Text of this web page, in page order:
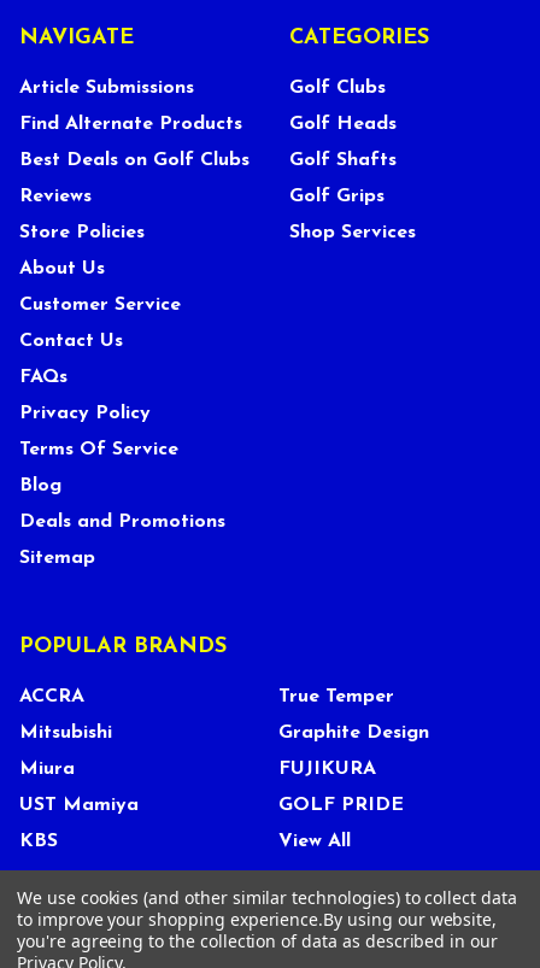
NAVIGATE
Article Submissions
Find Alternate Products
Best Deals on Golf Clubs
Reviews
Store Policies
About Us
Customer Service
Contact Us
FAQs
Privacy Policy
Terms Of Service
Blog
Deals and Promotions
Sitemap
CATEGORIES
Golf Clubs
Golf Heads
Golf Shafts
Golf Grips
Shop Services
POPULAR BRANDS
ACCRA
Mitsubishi
Miura
UST Mamiya
KBS
True Temper
Graphite Design
FUJIKURA
GOLF PRIDE
View All
©2026Tour Shop Fresno LLC. All Rights Reserved.
We use cookies (and other similar technologies) to collect data
to improve your shopping experience.By using our website,
you're agreeing to the collection of data as described in our
Privacy Policy.